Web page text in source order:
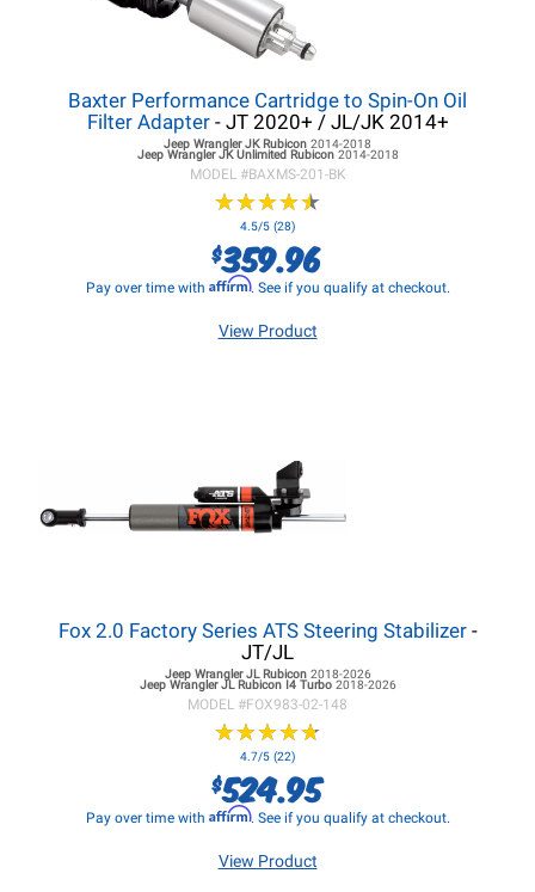
Baxter Performance Cartridge to Spin-On Oil
Filter Adapter- JT 2020+ / JL/JK 2014+
Jeep Wrangler JKRubicon 2014-2018
Jeep Wrangler JKUnlimited Rubicon 2014-2018
MODEL #BAXMS-201-BK
★★★★★
★★★★★
4.5/5 (28)
$359.96
Pay over time with Affirm. See if you qualify at checkout.
View Product
Fox 2.0 Factory Series ATS Steering Stabilizer-
JT/JL
Jeep Wrangler JLRubicon 2018-2026
Jeep Wrangler JLRubicon I4 Turbo 2018-2026
MODEL #FOX983-02-148
★★★★★
★★★★★
4.7/5 (22)
$524.95
Pay over time with Affirm. See if you qualify at checkout.
View Product